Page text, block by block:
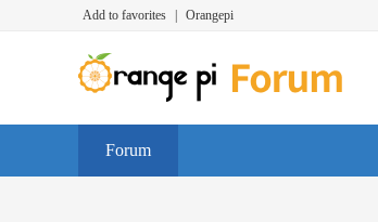
Add to favorites Orangepi
Forum